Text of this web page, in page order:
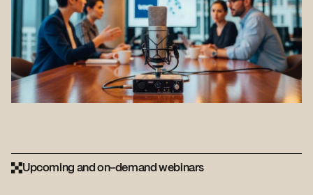
Upcoming and on-demand webinars